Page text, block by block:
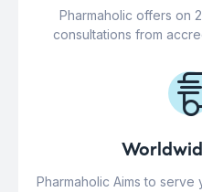
Pharmaholic offers on
consultations from
Pharmaholic Aims to